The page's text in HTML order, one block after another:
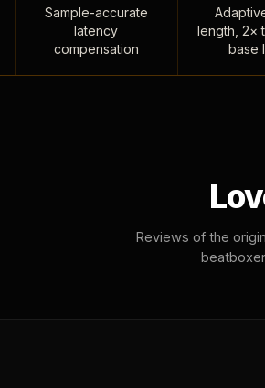
Sample-accurate
latency
compensation
length, 2×
base
Reviews of the